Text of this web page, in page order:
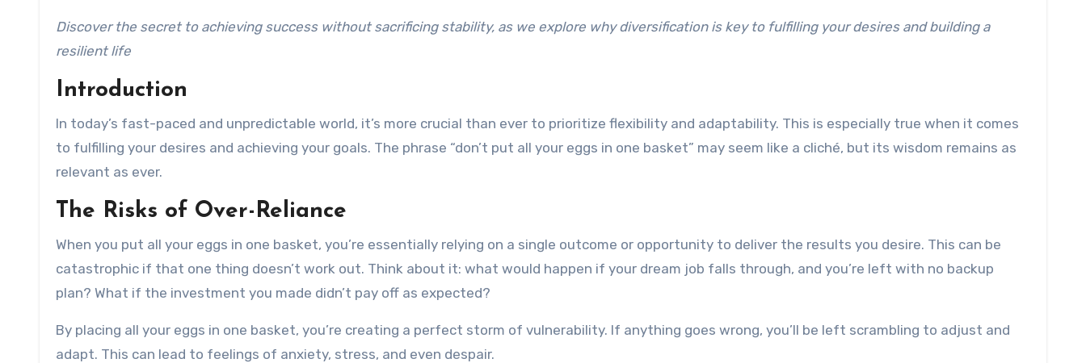
Discover the secret to achieving success without sacrificing stability, as we explore why diversification is key to fulfilling your desires and building a
resilient life
Introduction
In today’s fast-paced and unpredictable world, it’s more crucial than ever to prioritize flexibility and adaptability. This is especially true when it comes
to fulfilling your desires and achieving your goals. The phrase “don’t put all your eggs in one basket” may seem like a cliché, but its wisdom remains as
relevant as ever.
The Risks of Over-Reliance
When you put all your eggs in one basket, you’re essentially relying on a single outcome or opportunity to deliver the results you desire. This can be
catastrophic if that one thing doesn’t work out. Think about it: what would happen if your dream job falls through, and you’re left with no backup
plan? What if the investment you made didn’t pay off as expected?
By placing all your eggs in one basket, you’re creating a perfect storm of vulnerability. If anything goes wrong, you’ll be left scrambling to adjust and
adapt. This can lead to feelings of anxiety, stress, and even despair.